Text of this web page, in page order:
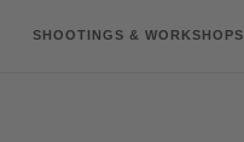
SHOOTINGS & WORKSHOPS